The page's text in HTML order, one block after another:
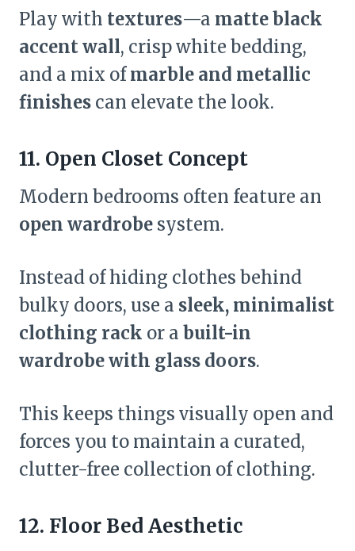
Play with textures—a matte black
accent wall, crisp white bedding,
and a mix ofmarble and metallic
finishes can elevate the look.
11. Open Closet Concept
Modern bedrooms often feature an
open wardrobe system.
Instead of hiding clothes behind
bulky doors, use a sleek, minimalist
clothing rack or a built-in
wardrobe with glass doors.
This keeps things visually open and
forces you to maintain a curated,
clutter-free collection of clothing.
12. Floor Bed Aesthetic